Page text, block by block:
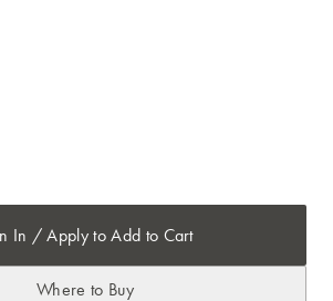
In / Apply to Add to Cart
Where to Buy